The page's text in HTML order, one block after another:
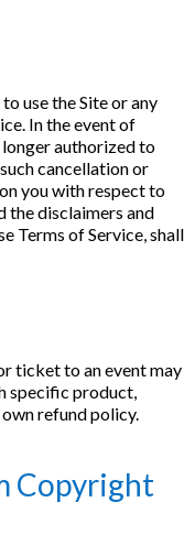
use the Site or any
In the event of
authorized to
cancellation or
you with respect to
the disclaimers and
Terms of Service, shall
ticket to an event may
specific product,
refund policy.
Copyright